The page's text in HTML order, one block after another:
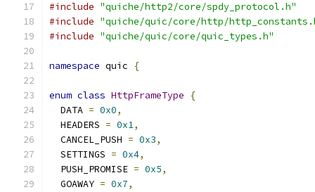
#include "quiche/http2/core/spdy_protocol.h"
#include "quiche/quic/core/http/
#include "quiche/quic/core/quic_types.h"
namespace quic {
enum class HttpFrameType
{
  DATA
= 0x0,
  HEADERS
= 0x1,
  CANCEL_PUSH
= 0x3,
  SETTINGS
= 0x4,
  PUSH_PROMISE
= 0x5,
  GOAWAY
= 0x7,